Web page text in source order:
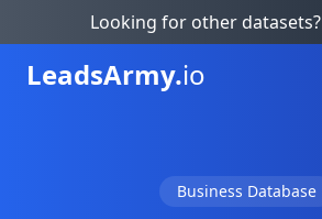
Looking for other datasets?
LeadsArmy.io
Business Database